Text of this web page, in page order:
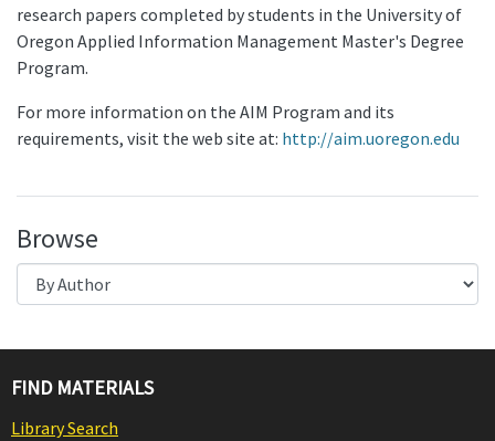
research papers completed by students in the University of
Oregon Applied Information Management Master's Degree
Program.
For more information on the AIM Program and its
requirements, visit the web site at: http://aim.uoregon.edu
Browse
FIND MATERIALS
Library Search